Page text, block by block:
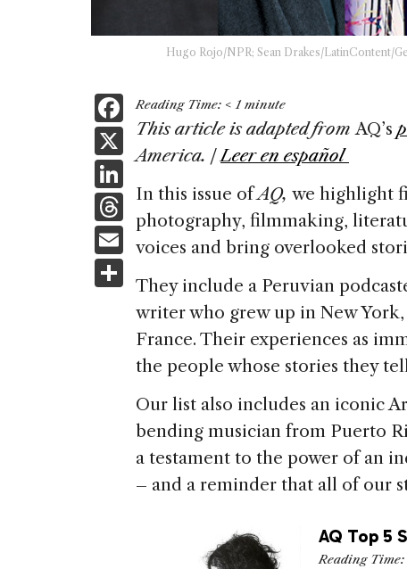
Hugo Rojo/NPR; Sean Drakes/LatinContent/
F
a
c
e
b
o
o
k
X
n
k
e
dI
n
T
h
re
a
d
E
ai
S
h
ar
e
Reading Time: < 1 minute
This article is adapted fromAQ’s
America. |Leer en español
In this issue ofAQ, we highlight
photography, filmmaking,
voices and bring overlooked
They include a Peruvian
writer who grew up in New
France. Their experiences as
the people whose stories they
Our list also includes an iconic
bending musician from Puerto
a testament to the power of an
– and a reminder that all of our
AQ Top 5
Reading